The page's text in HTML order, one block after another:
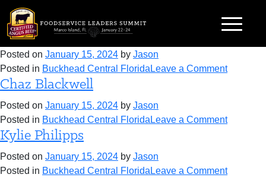
Skip
content
Category:
Brad Sharpe
Posted on January 15, 2024 by Jason
Posted in Buckhead Central Florida Leave a Commenton
Chaz Blackwell
Posted on January 15, 2024 by Jason
Posted in Buckhead Central Florida Leave a Commenton
Kylie Philipps
Posted on January 15, 2024 by Jason
Posted in Buckhead Central Florida Leave a Commenton